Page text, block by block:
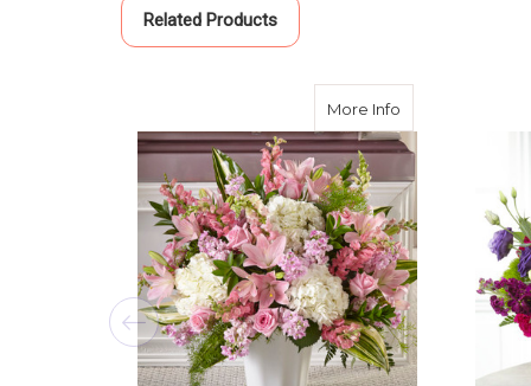
Related Products
More Info about Simply